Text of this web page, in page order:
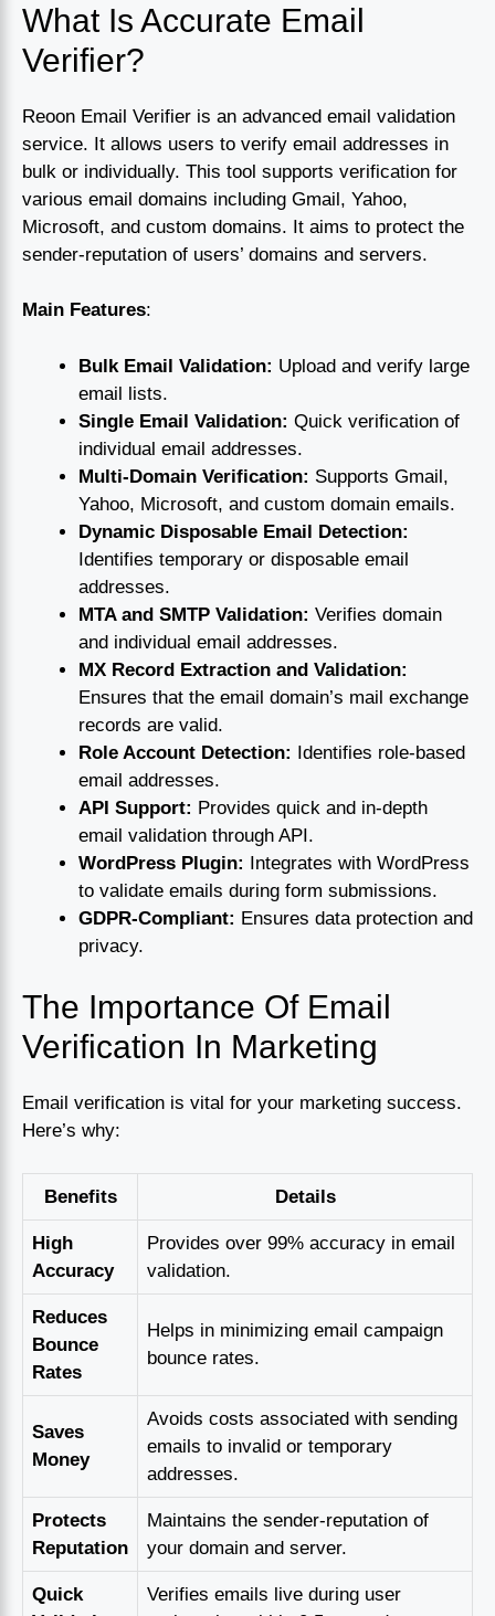
What Is Accurate Email
Verifier?
Reoon Email Verifier is an advanced email validation
service. It allows users to verify email addresses in
bulk or individually. This tool supports verification for
various email domains including Gmail, Yahoo,
Microsoft, and custom domains. It aims to protect the
sender-reputation of users’ domains and servers.
Main Features:
Bulk Email Validation: Upload and verify large
email lists.
Single Email Validation: Quick verification of
individual email addresses.
Multi-Domain Verification: Supports Gmail,
Yahoo, Microsoft, and custom domain emails.
Dynamic Disposable Email Detection:
Identifies temporary or disposable email
addresses.
MTA and SMTP Validation: Verifies domain
and individual email addresses.
MX Record Extraction and Validation:
Ensures that the email domain’s mail exchange
records are valid.
Role Account Detection: Identifies role-based
email addresses.
API Support: Provides quick and in-depth
email validation through API.
WordPress Plugin: Integrates with WordPress
to validate emails during form submissions.
GDPR-Compliant: Ensures data protection and
privacy.
The Importance Of Email
Verification In Marketing
Email verification is vital for your marketing success.
Here’s why:
Benefits Details
High
Accuracy
Provides over 99% accuracy in email
validation.
Reduces
Bounce
Rates
Helps in minimizing email campaign
bounce rates.
Saves
Money
Avoids costs associated with sending
emails to invalid or temporary
addresses.
Protects
Reputation
Maintains the sender-reputation of
your domain and server.
Quick
Verifies emails live during user